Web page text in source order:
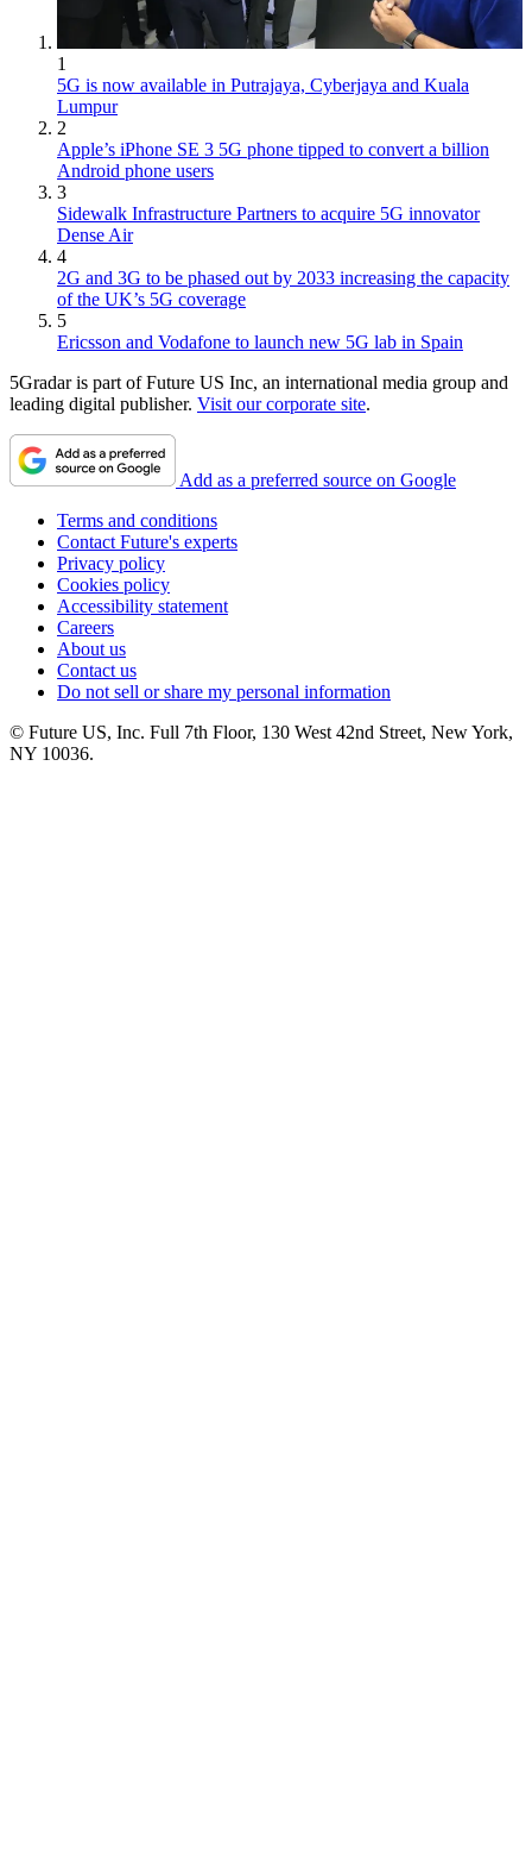
1
5G is now available in Putrajaya, Cyberjaya and Kuala
Lumpur
2
Apple’s iPhone SE 3 5G phone tipped to convert a billion
Android phone users
3
Sidewalk Infrastructure Partners to acquire 5G innovator
Dense Air
4
2G and 3G to be phased out by 2033 increasing the capacity
of the UK’s 5G coverage
5
Ericsson and Vodafone to launch new 5G lab in Spain
5Gradar is part of Future US Inc, an international media group and
leading digital publisher. Visit our corporate site.
Add as a preferred source on Google
Terms and conditions
Contact Future's experts
Privacy policy
Cookies policy
Accessibility statement
Careers
About us
Contact us
Do not sell or share my personal information
© Future US, Inc. Full 7th Floor, 130 West 42nd Street, New York,
NY 10036.